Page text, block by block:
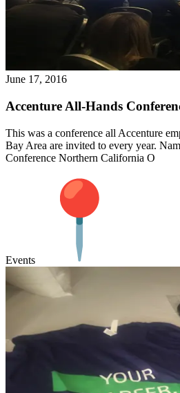
June 17, 2016
Accenture All-Hands
This was a conference all Accenture
Bay Area are invited to every year.
Conference Northern California O
Events